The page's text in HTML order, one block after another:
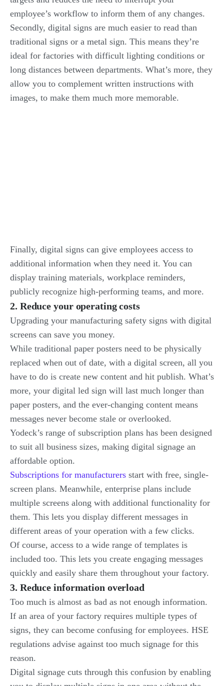
employee’s workflow to inform them of any changes.
Secondly, digital signs are much easier to read than
traditional signs or a metal sign. This means they’re
ideal for factories with difficult lighting conditions or
long distances between departments. What’s more, they
allow you to complement written instructions with
images, to make them much more memorable.
Finally, digital signs can give employees access to
additional information when they need it. You can
display training materials, workplace reminders,
publicly recognize high-performing teams, and more.
2. Reduce your operating costs
Upgrading your manufacturing safety signs with digital
screens can save you money.
While traditional paper posters need to be physically
replaced when out of date, with a digital screen, all you
have to do is create new content and hit publish. What’s
more, your digital led sign will last much longer than
paper posters, and the ever-changing content means
messages never become stale or overlooked.
Yodeck’s range of subscription plans has been designed
to suit all business sizes, making digital signage an
affordable option.
Subscriptions for manufacturers start with free, single-
screen plans. Meanwhile, enterprise plans include
multiple screens along with additional functionality for
them. This lets you display different messages in
different areas of your operation with a few clicks.
Of course, access to a wide range of templates is
included too. This lets you create engaging messages
quickly and easily share them throughout your factory.
3. Reduce information overload
Too much is almost as bad as not enough information.
If an area of your factory requires multiple types of
signs, they can become confusing for employees. HSE
regulations advise against too much signage for this
reason.
Digital signage cuts through this confusion by enabling